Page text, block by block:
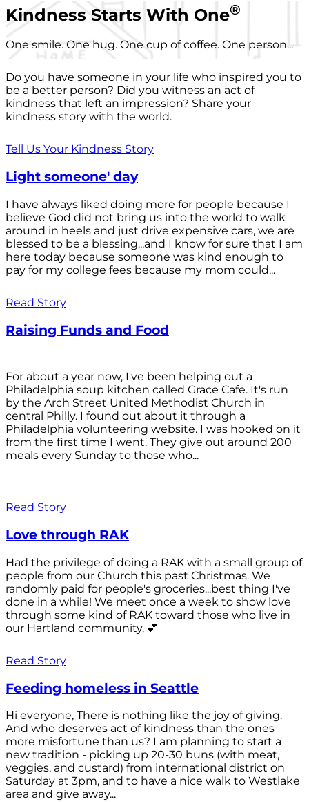
Kindness Starts With One®
One smile. One hug. One cup of coffee. One person...
Do you have someone in your life who inspired you to
be a better person? Did you witness an act of
kindness that left an impression? Share your
kindness story with the world.
Tell Us Your Kindness Story
Light someone' day
I have always liked doing more for people because I
believe God did not bring us into the world to walk
around in heels and just drive expensive cars, we are
blessed to be a blessing...and I know for sure that I am
here today because someone was kind enough to
pay for my college fees because my mom could...
Read Story
Raising Funds and Food
For about a year now, I've been helping out a
Philadelphia soup kitchen called Grace Cafe. It's run
by the Arch Street United Methodist Church in
central Philly. I found out about it through a
Philadelphia volunteering website. I was hooked on it
from the first time I went. They give out around 200
meals every Sunday to those who...
Read Story
Love through RAK
Had the privilege of doing a RAK with a small group of
people from our Church this past Christmas. We
randomly paid for people's groceries...best thing I've
done in a while! We meet once a week to show love
through some kind of RAK toward those who live in
our Hartland community. 💕
Read Story
Feeding homeless in Seattle
Hi everyone, There is nothing like the joy of giving.
And who deserves act of kindness than the ones
more misfortune than us? I am planning to start a
new tradition - picking up 20-30 buns (with meat,
veggies, and custard) from international district on
Saturday at 3pm, and to have a nice walk to Westlake
area and give away...